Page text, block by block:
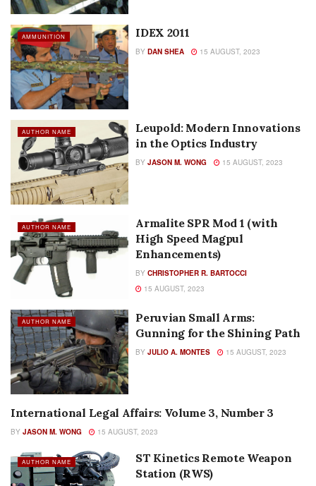
AMMUNITION IDEX 2011
BY DAN SHEA 15 AUGUST, 2023
AUTHOR NAME
Leupold: Modern Innovations
in the Optics Industry
BY JASON M. WONG 15 AUGUST, 2023
AUTHOR NAME
Armalite SPR Mod 1 (with
High Speed Magpul
Enhancements)
BY CHRISTOPHER R. BARTOCCI
15 AUGUST, 2023
AUTHOR NAME
Peruvian Small Arms:
Gunning for the Shining Path
BY JULIO A. MONTES 15 AUGUST, 2023
AUTHOR NAME
International Legal Affairs: Volume 3, Number 3
BY JASON M. WONG 15 AUGUST, 2023
AUTHOR NAME
ST Kinetics Remote Weapon
Station (RWS)